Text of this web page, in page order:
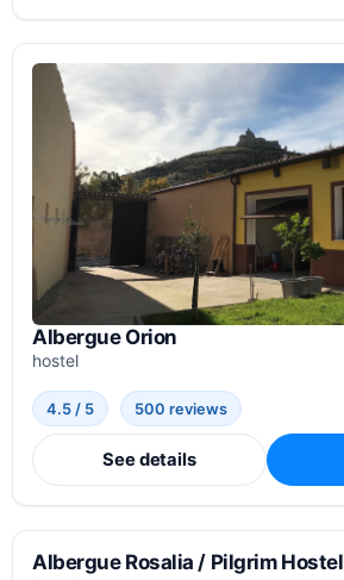
Albergue Orion
hostel
4.5 / 5 500 reviews
See details
Albergue Rosalia / Pilgrim Hostel